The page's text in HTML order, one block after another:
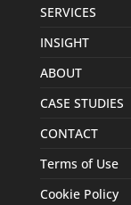
SERVICES
INSIGHT
ABOUT
CASE STUDIES
CONTACT
Terms of Use
Cookie Policy